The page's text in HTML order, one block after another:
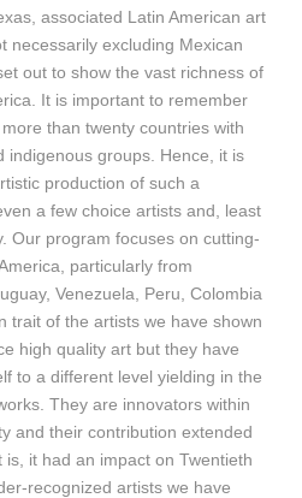
associated Latin American art
necessarily excluding Mexican
out to show the vast richness of
It is important to remember
than twenty countries with
indigenous groups. Hence, it is
production of such a
a few choice artists and, least
Our program focuses on cutting-
particularly from
Venezuela, Peru, Colombia
trait of the artists we have shown
high quality art but they have
to a different level yielding in the
They are innovators within
and their contribution extended
it had an impact on Twentieth
recognized artists we have